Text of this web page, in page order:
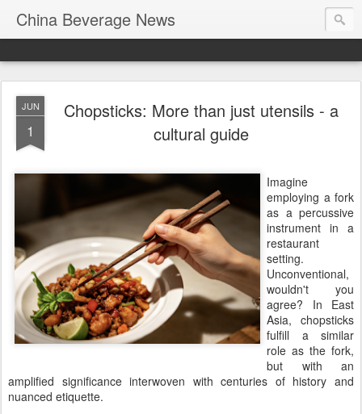
China Beverage News
JUN
1
Chopsticks: More than just utensils - a
cultural guide
Imagine
employing a fork
as a percussive
instrument in a
restaurant
setting.
Unconventional,
wouldn't you
agree? In East
Asia, chopsticks
fulfill a similar
role as the fork,
but with an
amplified significance interwoven with centuries of history and
nuanced etiquette.